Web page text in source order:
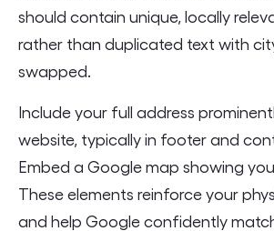
should contain unique, locally
rather than duplicated text with
swapped.
Include your full address
website, typically in footer and
Embed a Google map showing
These elements reinforce your
and help Google confidently